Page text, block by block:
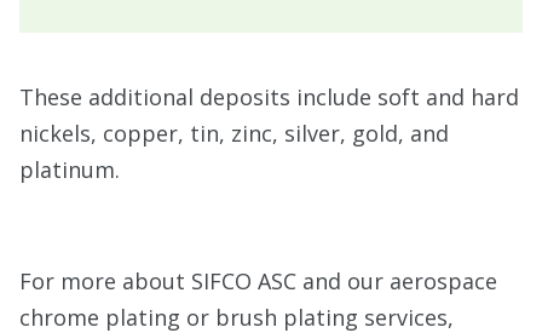
These additional deposits include soft and hard
nickels, copper, tin, zinc, silver, gold, and
platinum.
For more about SIFCO ASC and our aerospace
chrome plating or brush plating services,